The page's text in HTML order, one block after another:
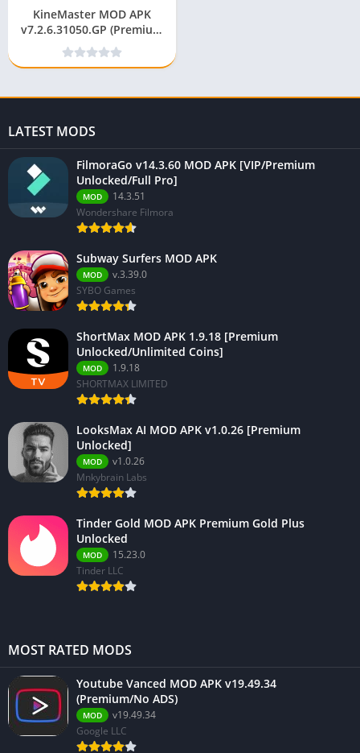
KineMaster MOD APK
v7.2.6.31050.GP (Premium
Unlocked/Without
Watermark)
LATEST MODS
FilmoraGo v14.3.60 MOD APK [VIP/Premium
Unlocked/Full Pro]
MOD
14.3.51
Wondershare Filmora
Subway Surfers MOD APK
MOD
v.3.39.0
SYBO Games
ShortMax MOD APK 1.9.18 [Premium
Unlocked/Unlimited Coins]
MOD
1.9.18
SHORTMAX LIMITED
LooksMax AI MOD APK v1.0.26 [Premium
Unlocked]
MOD
v1.0.26
Mnkybrain Labs
Tinder Gold MOD APK Premium Gold Plus
Unlocked
MOD
15.23.0
Tinder LLC
MOST RATED MODS
Youtube Vanced MOD APK v19.49.34
(Premium/No ADS)
MOD
v19.49.34
Google LLC